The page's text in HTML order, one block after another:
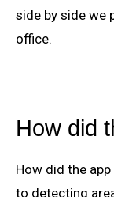
side by side we
office.
How did
How did the
to detecting